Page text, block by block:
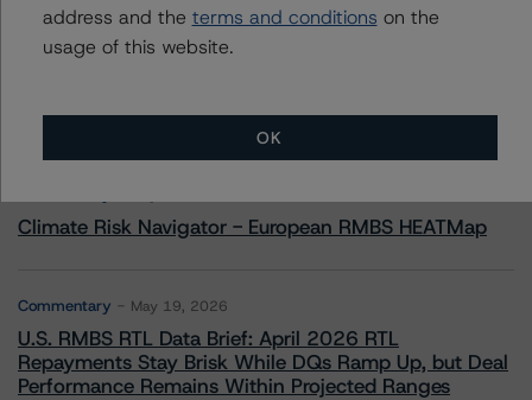
More from Morningstar DBRS
Climate Risk Navigator - European RMBS HEATMap
Commentary May 19, 2026
U.S. RMBS RTL Data Brief: April 2026 RTL
Repayments Stay Brisk While DQs Ramp Up, but Deal
Performance Remains Within Projected Ranges
address and the terms and conditions on the
usage of this website.
OK